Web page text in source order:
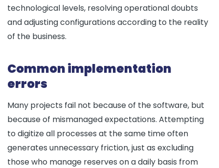
technological levels, resolving operational doubts
and adjusting configurations according to the reality
of the business.
Common implementation
errors
Many projects fail not because of the software, but
because of mismanaged expectations. Attempting
to digitize all processes at the same time often
generates unnecessary friction, just as excluding
those who manage reserves on a daily basis from